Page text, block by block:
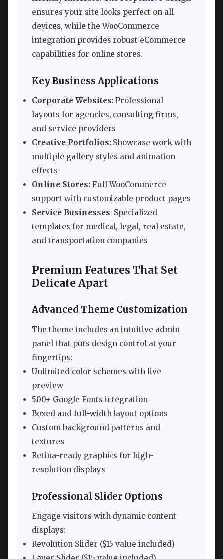
ensures your site looks perfect on all
devices, while the WooCommerce
integration provides robust eCommerce
capabilities for online stores.
Key Business Applications
Corporate Websites: Professional
layouts for agencies, consulting firms,
and service providers
Creative Portfolios: Showcase work with
multiple gallery styles and animation
effects
Online Stores: Full WooCommerce
support with customizable product pages
Service Businesses: Specialized
templates for medical, legal, real estate,
and transportation companies
Premium Features That Set
Delicate Apart
Advanced Theme Customization
The theme includes an intuitive admin
panel that puts design control at your
fingertips:
Unlimited color schemes with live
preview
500+ Google Fonts integration
Boxed and full-width layout options
Custom background patterns and
textures
Retina-ready graphics for high-
resolution displays
Professional Slider Options
Engage visitors with dynamic content
displays:
Revolution Slider ($15 value included)